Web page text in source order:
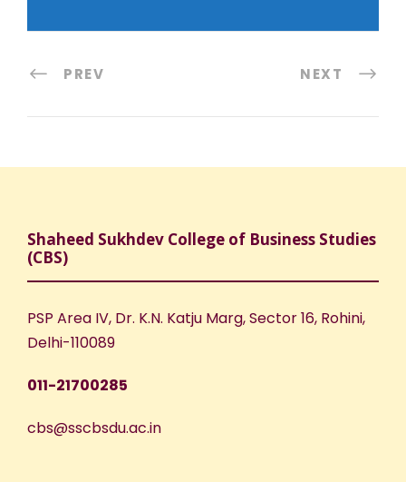
PREV NEXT
Shaheed Sukhdev College of Business Studies
(CBS)
PSP Area IV, Dr. K.N. Katju Marg, Sector 16, Rohini,
Delhi-110089
011-21700285
cbs@sscbsdu.ac.in